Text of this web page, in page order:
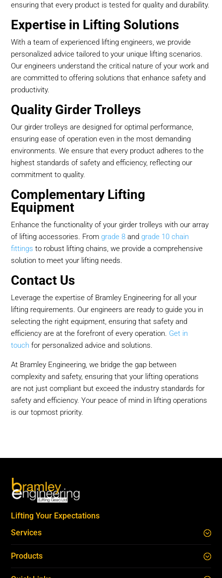
ensuring that every product is tested for quality and durability.
Expertise in Lifting Solutions
With a team of experienced lifting engineers, we provide
personalized advice tailored to your unique lifting scenarios.
Our engineers understand the critical nature of your work and
are committed to offering solutions that enhance safety and
productivity.
Quality Girder Trolleys
Our girder trolleys are designed for optimal performance,
ensuring ease of operation even in the most demanding
environments. We ensure that every product adheres to the
highest standards of safety and efficiency, reflecting our
commitment to quality.
Complementary Lifting
Equipment
Enhance the functionality of your girder trolleys with our array
of lifting accessories. Fromgrade 8 andgrade 10 chain
fittings to robust lifting chains, we provide a comprehensive
solution to meet your lifting needs.
Contact Us
Leverage the expertise of Bramley Engineering for all your
lifting requirements. Our engineers are ready to guide you in
selecting the right equipment, ensuring that safety and
efficiency are at the forefront of every operation. Get in
touch for personalized advice and solutions.
At Bramley Engineering, we bridge the gap between
complexity and safety, ensuring that your lifting operations
are not just compliant but exceed the industry standards for
safety and efficiency. Your peace of mind in lifting operations
is our topmost priority.
Lifting Your Expectations
Services
Products